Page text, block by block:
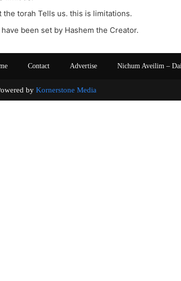
the torah Tells us. this is limitations.
been set by Hashem the Creator.
Contact Advertise Nichum Aveilim –
by Kornerstone Media